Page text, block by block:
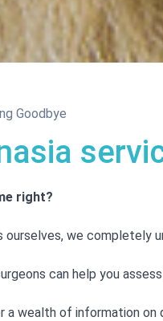
Goodbye
right?
ourselves, we completely
can help you
a wealth of information